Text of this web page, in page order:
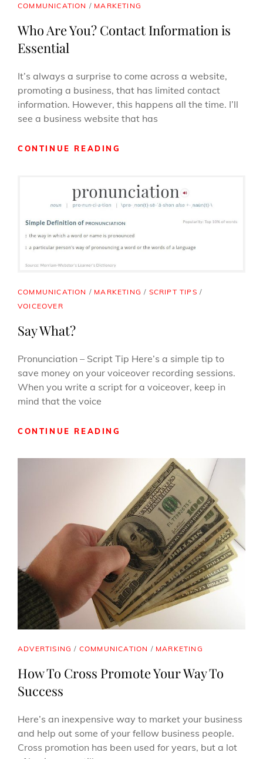
CAT
COMMUNICATION / MARKETING
Who Are You? Contact Information is
Essential
It’s always a surprise to come across a website,
promoting a business, that has limited contact
information. However, this happens all the time. I’ll
see a business website that has
CONTINUE READING
CONTACT
INFORMATION
ESSENTIAL
CAT
LINKS
COMMUNICATION / MARKETING / SCRIPT TIPS /
VOICEOVER
Say What?
Pronunciation – Script Tip Here’s a simple tip to
save money on your voiceover recording sessions.
When you write a script for a voiceover, keep in
mind that the voice
CONTINUE READING
CAT
ADVERTISING / COMMUNICATION / MARKETING
How To Cross Promote Your Way To
Success
Here’s an inexpensive way to market your business
and help out some of your fellow business people.
Cross promotion has been used for years, but a lot